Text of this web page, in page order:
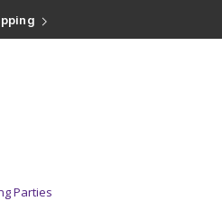
Discount
Parties